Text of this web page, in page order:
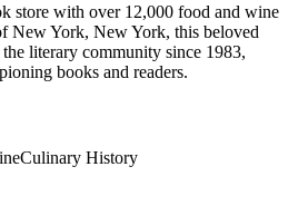
store with over 12,000 food and wine
New York, New York, this beloved
the literary community since 1983,
books and readers.
Culinary History